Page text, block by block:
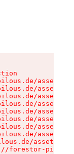
assets/
assets/
assets/
assets/
assets/
assets/
assets/
assets/
assets/
forestor-